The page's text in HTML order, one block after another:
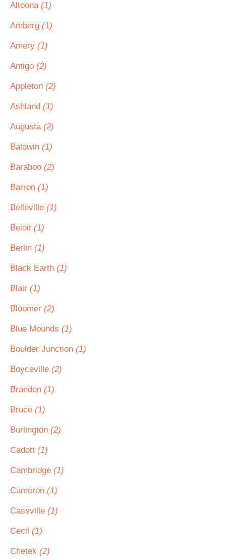
Altoona (1)
Amberg (1)
Amery (1)
Antigo (2)
Appleton (2)
Ashland (1)
Augusta (2)
Baldwin (1)
Baraboo (2)
Barron (1)
Belleville (1)
Beloit (1)
Berlin (1)
Black Earth (1)
Blair (1)
Bloomer (2)
Blue Mounds (1)
Boulder Junction (1)
Boyceville (2)
Brandon (1)
Bruce (1)
Burlington (2)
Cadott (1)
Cambridge (1)
Cameron (1)
Cassville (1)
Cecil (1)
Chetek (2)